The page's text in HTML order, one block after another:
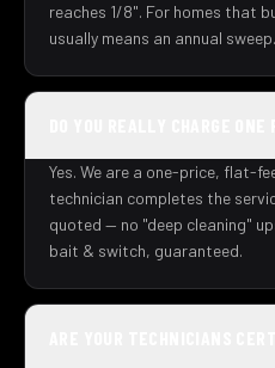
reaches 1/8". For homes that
usually means an annual sweep.
Yes. We are a one-price, flat-
technician completes the
quoted — no "deep cleaning"
bait & switch, guaranteed.